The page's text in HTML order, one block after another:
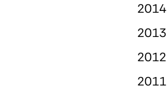
2014
2013
2012
2011